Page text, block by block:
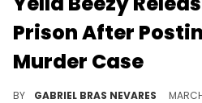
Prison After
Murder Case
BY GABRIEL BRAS NEVARES